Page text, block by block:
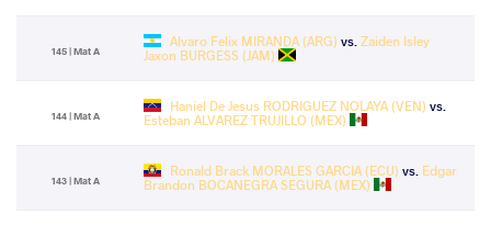
145 | Mat A
Alvaro Felix MIRANDA (ARG) vs. Zaiden Isley
Jaxon BURGESS (JAM)
144 | Mat A
Haniel De Jesus RODRIGUEZ NOLAYA (VEN) vs.
Esteban ALVAREZ TRUJILLO (MEX)
143 | Mat A
Ronald Brack MORALES GARCIA (ECU) vs. Edgar
Brandon BOCANEGRA SEGURA (MEX)